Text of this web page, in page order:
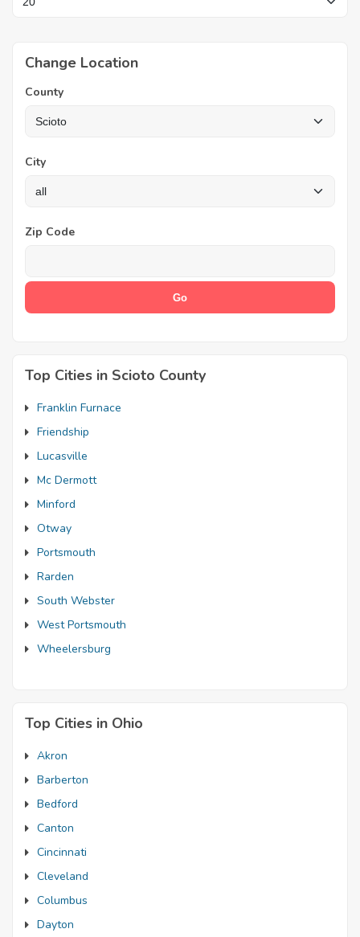
Change Location
County
City
Zip Code
Top Cities in Scioto County
Franklin Furnace
Friendship
Lucasville
Mc Dermott
Minford
Otway
Portsmouth
Rarden
South Webster
West Portsmouth
Wheelersburg
Top Cities in Ohio
Akron
Barberton
Bedford
Canton
Cincinnati
Cleveland
Columbus
Dayton